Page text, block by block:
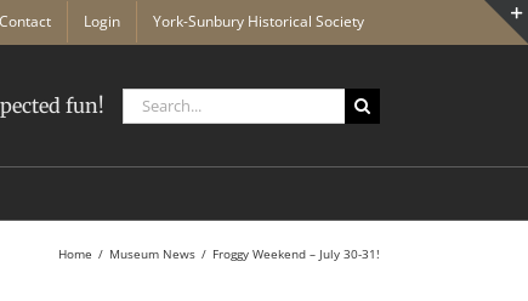
Contact Login York-Sunbury Historical Society
fun!
Search
for:
Home Museum News Froggy Weekend – July 30-31!